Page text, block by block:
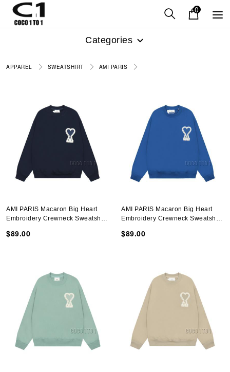
0
Categories
APPAREL SWEATSHIRT AMI PARIS
AMI PARIS Macaron Big Heart
Embroidery Crewneck Sweatshirt
$89.00
AMI PARIS Macaron Big Heart
Embroidery Crewneck Sweatshirt
$89.00